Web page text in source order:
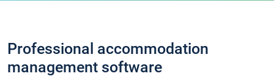
Professional accommodation
management software